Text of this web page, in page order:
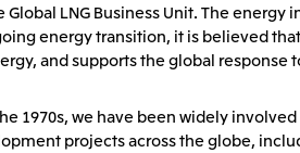
LNG Business Unit. The
energy transition, it is believed
and supports the global response
1970s, we have been widely
projects across the globe,